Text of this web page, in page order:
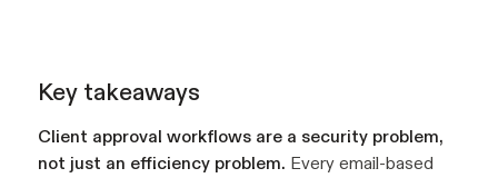
Key takeaways
Client approval workflows are a security problem,
not just an efficiency problem. Every email-based